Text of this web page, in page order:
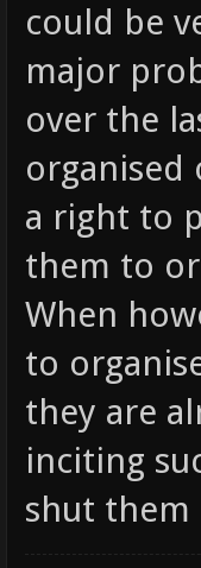
could be
major
over the
organised
a right to
them to
When
to
they are
inciting
shut them